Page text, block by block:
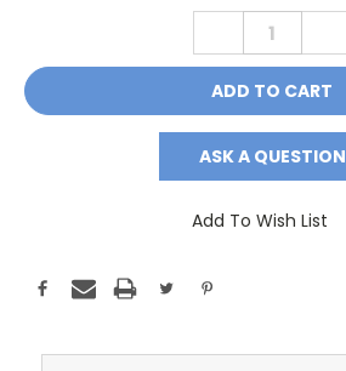
DECREASE
QUANTITY:
ASK A QUESTION
Add To Wish List